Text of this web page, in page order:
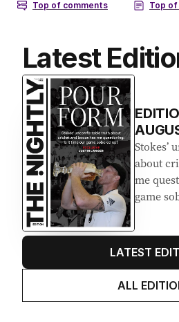
Latest
Stokes’
about
me
game
LATEST
ALL